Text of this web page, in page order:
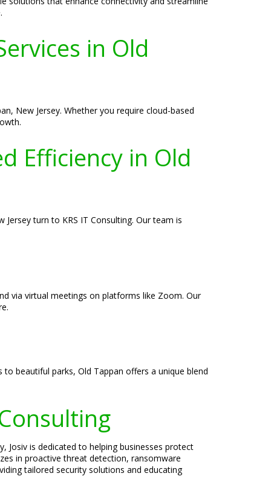
in Old
New Jersey. Whether you require cloud-based
Efficiency in Old
turn to KRS IT Consulting. Our team is
via virtual meetings on platforms like Zoom. Our
beautiful parks, Old Tappan offers a unique blend
Josiv is dedicated to helping businesses protect
in proactive threat detection, ransomware
tailored security solutions and educating